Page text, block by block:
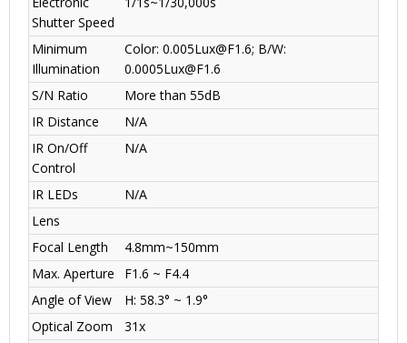
Shutter Speed
Minimum
Illumination
Color: 0.005Lux@F1.6; B/W:
0.0005Lux@F1.6
S/N Ratio
More than 55dB
IR Distance
N/A
IR On/Off
Control
N/A
IR LEDs
N/A
Lens
Focal Length
4.8mm~150mm
Max. Aperture
F1.6 ~ F4.4
Angle of View
H: 58.3° ~ 1.9°
Optical Zoom
31x